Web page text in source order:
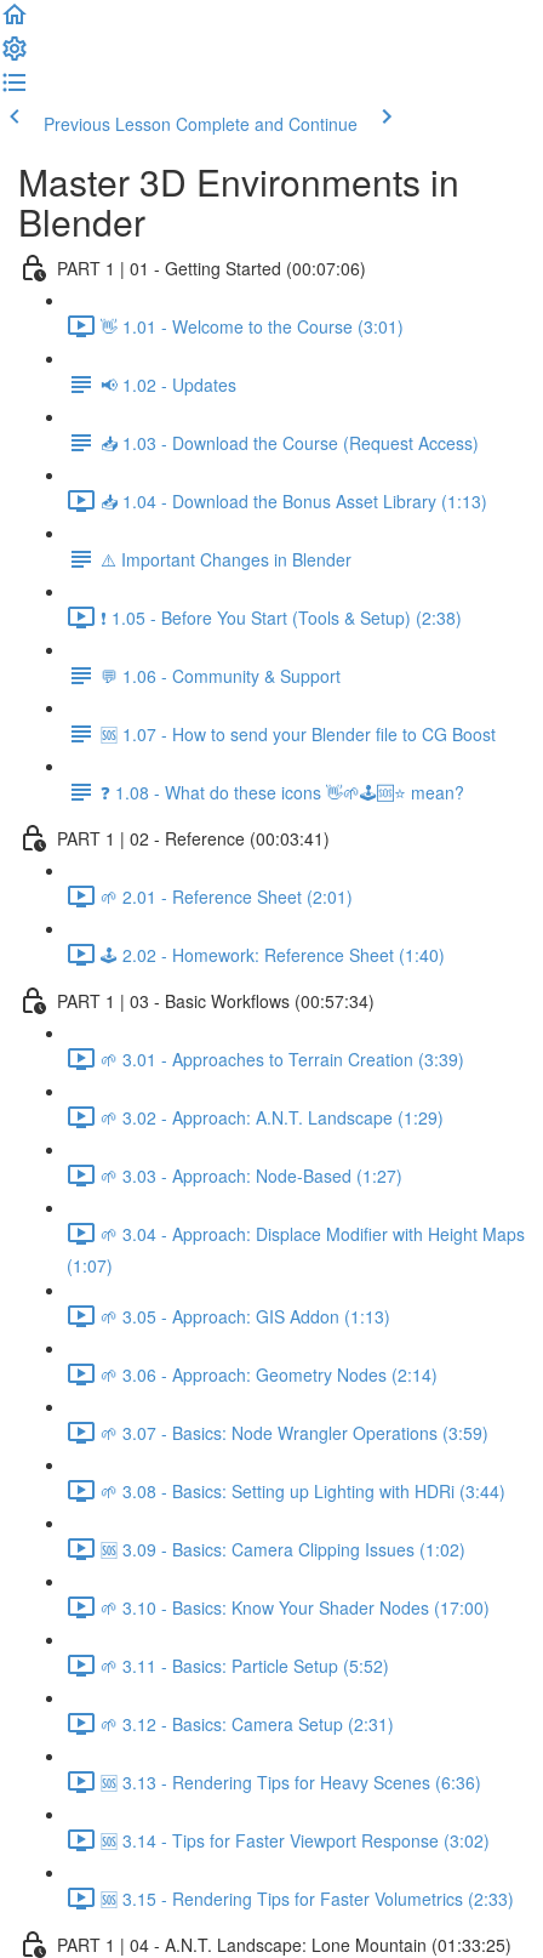
Previous Lesson Complete and Continue
Master 3D Environments in
Blender
PART 1 | 01 - Getting Started (00:07:06)
👋 1.01 - Welcome to the Course (3:01)
📢 1.02 - Updates
📥 1.03 - Download the Course (Request Access)
📥 1.04 - Download the Bonus Asset Library (1:13)
⚠️ Important Changes in Blender
❗ 1.05 - Before You Start (Tools & Setup) (2:38)
💬 1.06 - Community & Support
🆘 1.07 - How to send your Blender file to CG Boost
❓ 1.08 - What do these icons 👋🌱🕹️🆘⭐ mean?
PART 1 | 02 - Reference (00:03:41)
🌱 2.01 - Reference Sheet (2:01)
🕹️ 2.02 - Homework: Reference Sheet (1:40)
PART 1 | 03 - Basic Workflows (00:57:34)
🌱 3.01 - Approaches to Terrain Creation (3:39)
🌱 3.02 - Approach: A.N.T. Landscape (1:29)
🌱 3.03 - Approach: Node-Based (1:27)
🌱 3.04 - Approach: Displace Modifier with Height Maps
(1:07)
🌱 3.05 - Approach: GIS Addon (1:13)
🌱 3.06 - Approach: Geometry Nodes (2:14)
🌱 3.07 - Basics: Node Wrangler Operations (3:59)
🌱 3.08 - Basics: Setting up Lighting with HDRi (3:44)
🆘 3.09 - Basics: Camera Clipping Issues (1:02)
🌱 3.10 - Basics: Know Your Shader Nodes (17:00)
🌱 3.11 - Basics: Particle Setup (5:52)
🌱 3.12 - Basics: Camera Setup (2:31)
🆘 3.13 - Rendering Tips for Heavy Scenes (6:36)
🆘 3.14 - Tips for Faster Viewport Response (3:02)
🆘 3.15 - Rendering Tips for Faster Volumetrics (2:33)
PART 1 | 04 - A.N.T. Landscape: Lone Mountain (01:33:25)